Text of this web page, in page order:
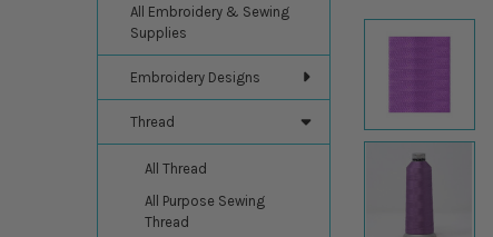
All Embroidery & Sewing
Supplies
Embroidery Designs
Thread
All Thread
All Purpose Sewing
Thread